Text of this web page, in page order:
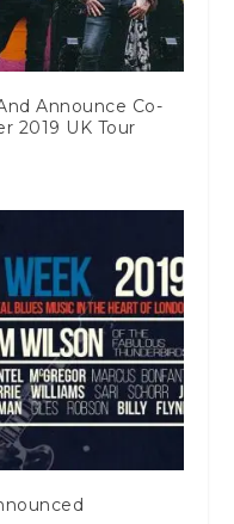
Announce Co-
2019 UK Tour